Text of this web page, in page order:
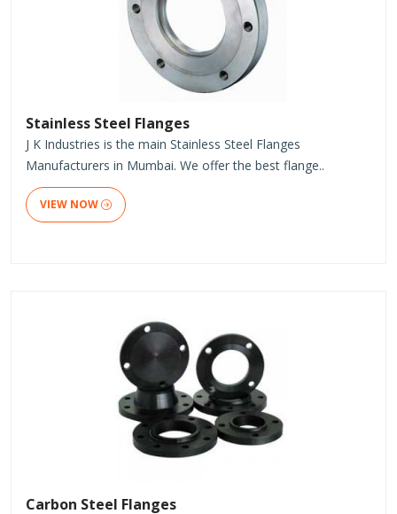
Stainless Steel Flanges
J K Industries is the main Stainless Steel Flanges
Manufacturers in Mumbai. We offer the best flange..
VIEW NOW
Carbon Steel Flanges